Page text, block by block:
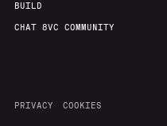
BUILD
CHAT 8VC COMMUNITY
PRIVACY COOKIES